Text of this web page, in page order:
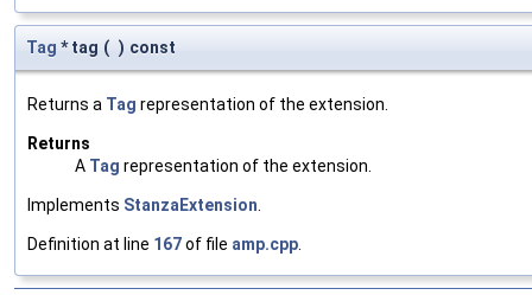
Tag * tag ( ) const
Returns a Tag representation of the extension.
Returns
A Tag representation of the extension.
Implements StanzaExtension
Definition at line 167of file amp.cpp